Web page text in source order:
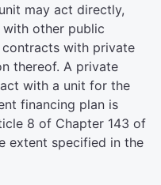
may act directly,
other public
with private
thereof. A private
with a unit for the
financing plan is
8 of Chapter 143 of
extent specified in the